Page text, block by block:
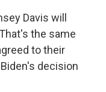
Davis will
the same
to their
decision